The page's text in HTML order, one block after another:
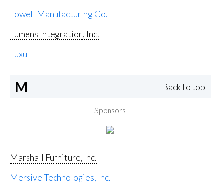
Lowell Manufacturing Co.
Lumens Integration, Inc.
Luxul
M Back to top
Sponsors
Marshall Furniture, Inc.
Mersive Technologies, Inc.